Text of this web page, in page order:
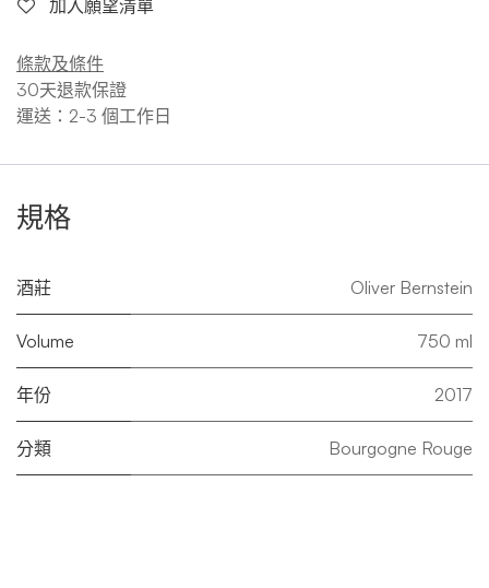
加入願望清單
條款及條件
30天退款保證
運送：2-3 個工作日
規格
酒莊 Oliver Bernstein
Volume 750 ml
年份 2017
分類 Bourgogne Rouge